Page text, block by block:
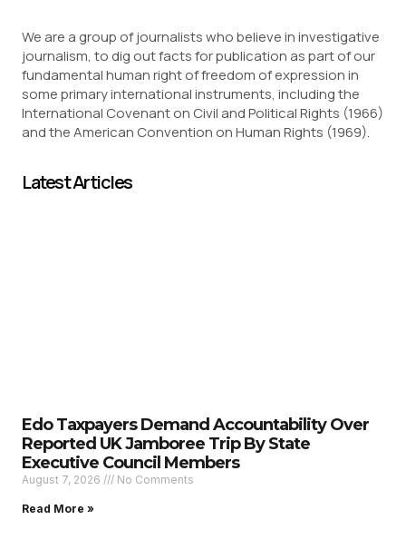
We are a group of journalists who believe in investigative
journalism, to dig out facts for publication as part of our
fundamental human right of freedom of expression in
some primary international instruments, including the
International Covenant on Civil and Political Rights (1966)
and the American Convention on Human Rights (1969).
Latest Articles
Edo Taxpayers Demand Accountability Over
Reported UK Jamboree Trip By State
Executive Council Members
August 7, 2026 No Comments
Read More »